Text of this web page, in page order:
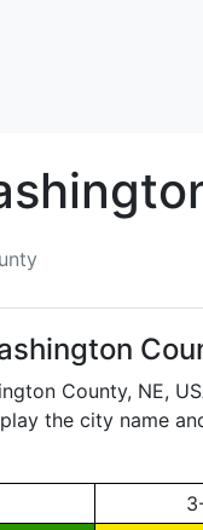
County, NE,
the city name